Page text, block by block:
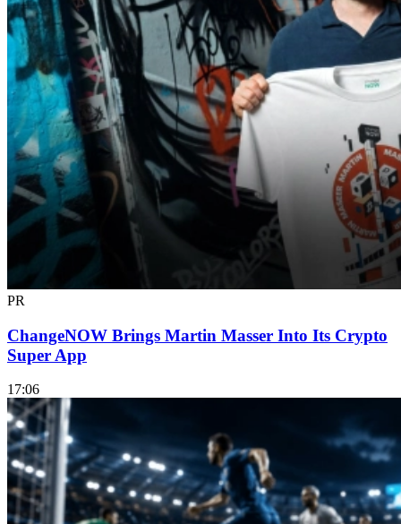
PR
ChangeNOW Brings Martin Masser Into Its Crypto
Super App
17:06